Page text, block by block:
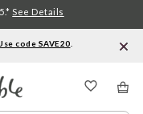
code SAVE20
See Details